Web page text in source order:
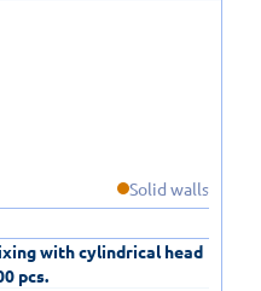
Solid walls
with cylindrical head
pcs.